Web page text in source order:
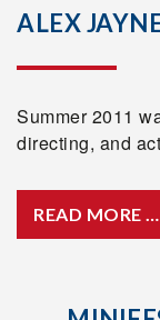
ALEX
Summer 2011
directing, and
READ MORE …